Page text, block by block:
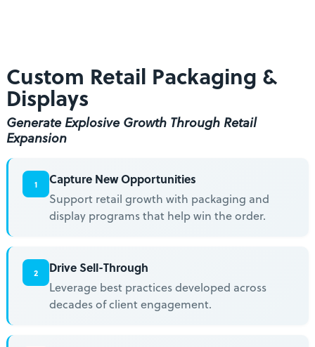
Custom Retail Packaging &
Displays
Generate Explosive Growth Through Retail
Expansion
1
Capture New Opportunities
Support retail growth with packaging and
display programs that help win the order.
2
Drive Sell-Through
Leverage best practices developed across
decades of client engagement.